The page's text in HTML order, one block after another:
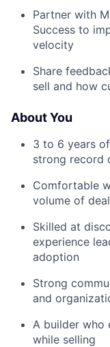
Partner with
Success to
velocity
Share
sell and how
About You
3 to 6 years
strong record
Comfortable
volume of
Skilled at
experience
adoption
Strong
and
A builder who
while selling